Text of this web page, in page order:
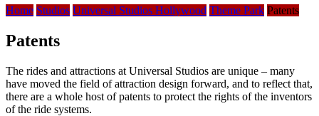
Home Studios Universal Studios Hollywood Theme Park Patents
Patents
The rides and attractions at Universal Studios are unique – many
have moved the field of attraction design forward, and to reflect that,
there are a whole host of patents to protect the rights of the inventors
of the ride systems.